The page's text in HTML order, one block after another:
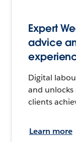
Expert
advice
Digital
and
clients
Learn more